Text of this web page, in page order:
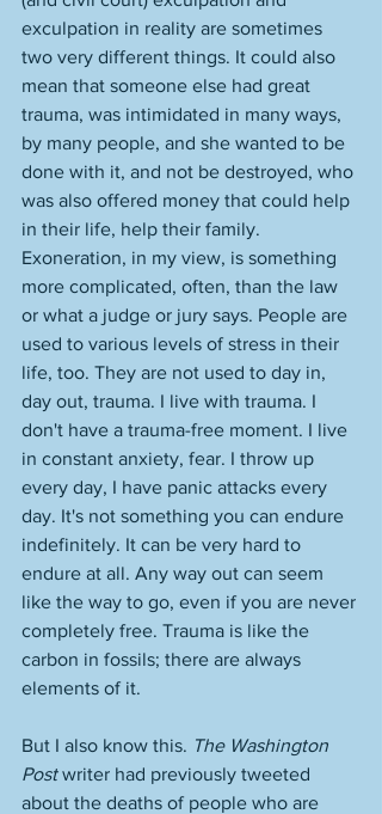
exculpation in reality are sometimes
two very different things. It could also
mean that someone else had great
trauma, was intimidated in many ways,
by many people, and she wanted to be
done with it, and not be destroyed, who
was also offered money that could help
in their life, help their family.
Exoneration, in my view, is something
more complicated, often, than the law
or what a judge or jury says. People are
used to various levels of stress in their
life, too. They are not used to day in,
day out, trauma. I live with trauma. I
don't have a trauma-free moment. I live
in constant anxiety, fear. I throw up
every day, I have panic attacks every
day. It's not something you can endure
indefinitely. It can be very hard to
endure at all. Any way out can seem
like the way to go, even if you are never
completely free. Trauma is like the
carbon in fossils; there are always
elements of it.
But I also know this. The Washington
Post writer had previously tweeted
about the deaths of people who are